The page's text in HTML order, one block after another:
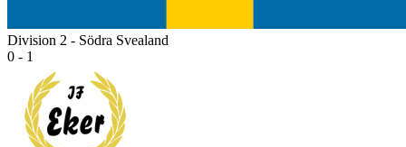
Division 2 - Södra Svealand
0 - 1